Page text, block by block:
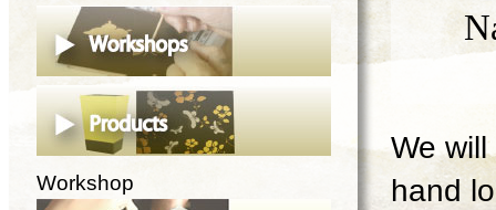
We
hand
Workshop